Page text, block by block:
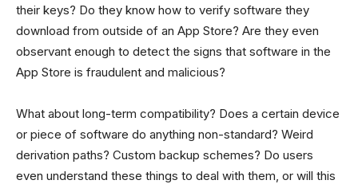
their keys? Do they know how to verify software they
download from outside of an App Store? Are they even
observant enough to detect the signs that software in the
App Store is fraudulent and malicious?
What about long-term compatibility? Does a certain device
or piece of software do anything non-standard? Weird
derivation paths? Custom backup schemes? Do users
even understand these things to deal with them, or will this